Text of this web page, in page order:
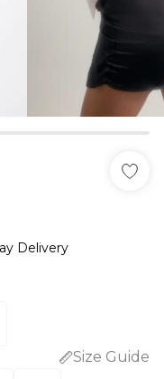
Delivery
Size Guide